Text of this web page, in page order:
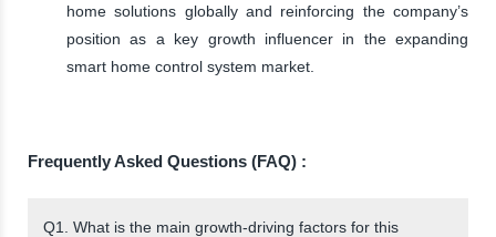
home solutions globally and reinforcing the company’s
position as a key growth influencer in the expanding
smart home control system market.
Frequently Asked Questions (FAQ) :
Q1. What is the main growth-driving factors for this